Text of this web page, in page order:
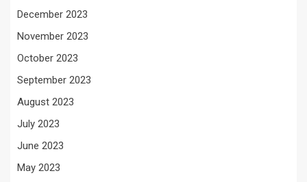
December 2023
November 2023
October 2023
September 2023
August 2023
July 2023
June 2023
May 2023